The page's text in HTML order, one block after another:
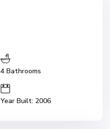
4 Bathrooms
Year Built: 2006